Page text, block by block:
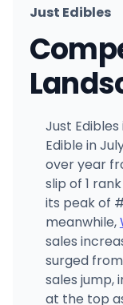
Just Edibles
Just
Edible in
over year
slip of 1
its peak of
meanwhile,
sales
surged from
sales jump,
at the top